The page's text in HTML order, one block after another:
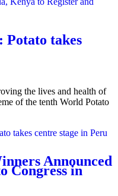
Potato takes
the lives and health of
of the tenth World Potato
takes centre stage in Peru
Announced
Congress in